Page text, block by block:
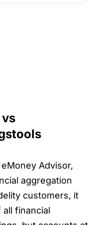
Advisor,
aggregation
customers, it
financial